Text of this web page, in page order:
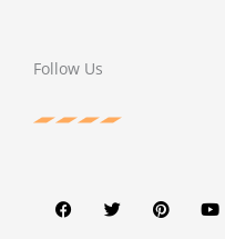
Follow Us
c
e
i
t
n
t
u
t